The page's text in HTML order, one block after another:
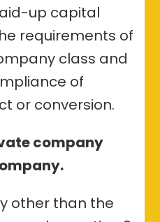
up capital
requirements of
class and
of
or conversion.
company
other than the